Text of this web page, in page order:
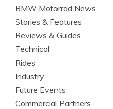
BMW Motorrad News
Stories & Features
Reviews & Guides
Technical
Rides
Industry
Future Events
Commercial Partners